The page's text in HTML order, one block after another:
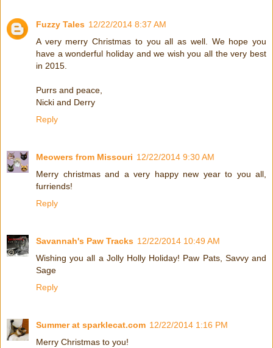
Fuzzy Tales 12/22/2014 8:37 AM
A very merry Christmas to you all as well. We hope you
have a wonderful holiday and we wish you all the very best
in 2015.
Purrs and peace,
Nicki and Derry
Reply
Meowers from Missouri 12/22/2014 9:30 AM
Merry christmas and a very happy new year to you all,
furriends!
Reply
Savannah's Paw Tracks 12/22/2014 10:49 AM
Wishing you all a Jolly Holly Holiday! Paw Pats, Savvy and
Sage
Reply
Summer at sparklecat.com 12/22/2014 1:16 PM
Merry Christmas to you!